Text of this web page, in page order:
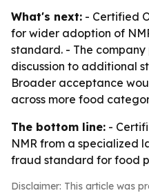
What's next: - Certified
for wider adoption of
standard. - The
discussion to additional
Broader acceptance
across more food
The bottom line: -
NMR from a specialized
fraud standard for food
Disclaimer: This article was